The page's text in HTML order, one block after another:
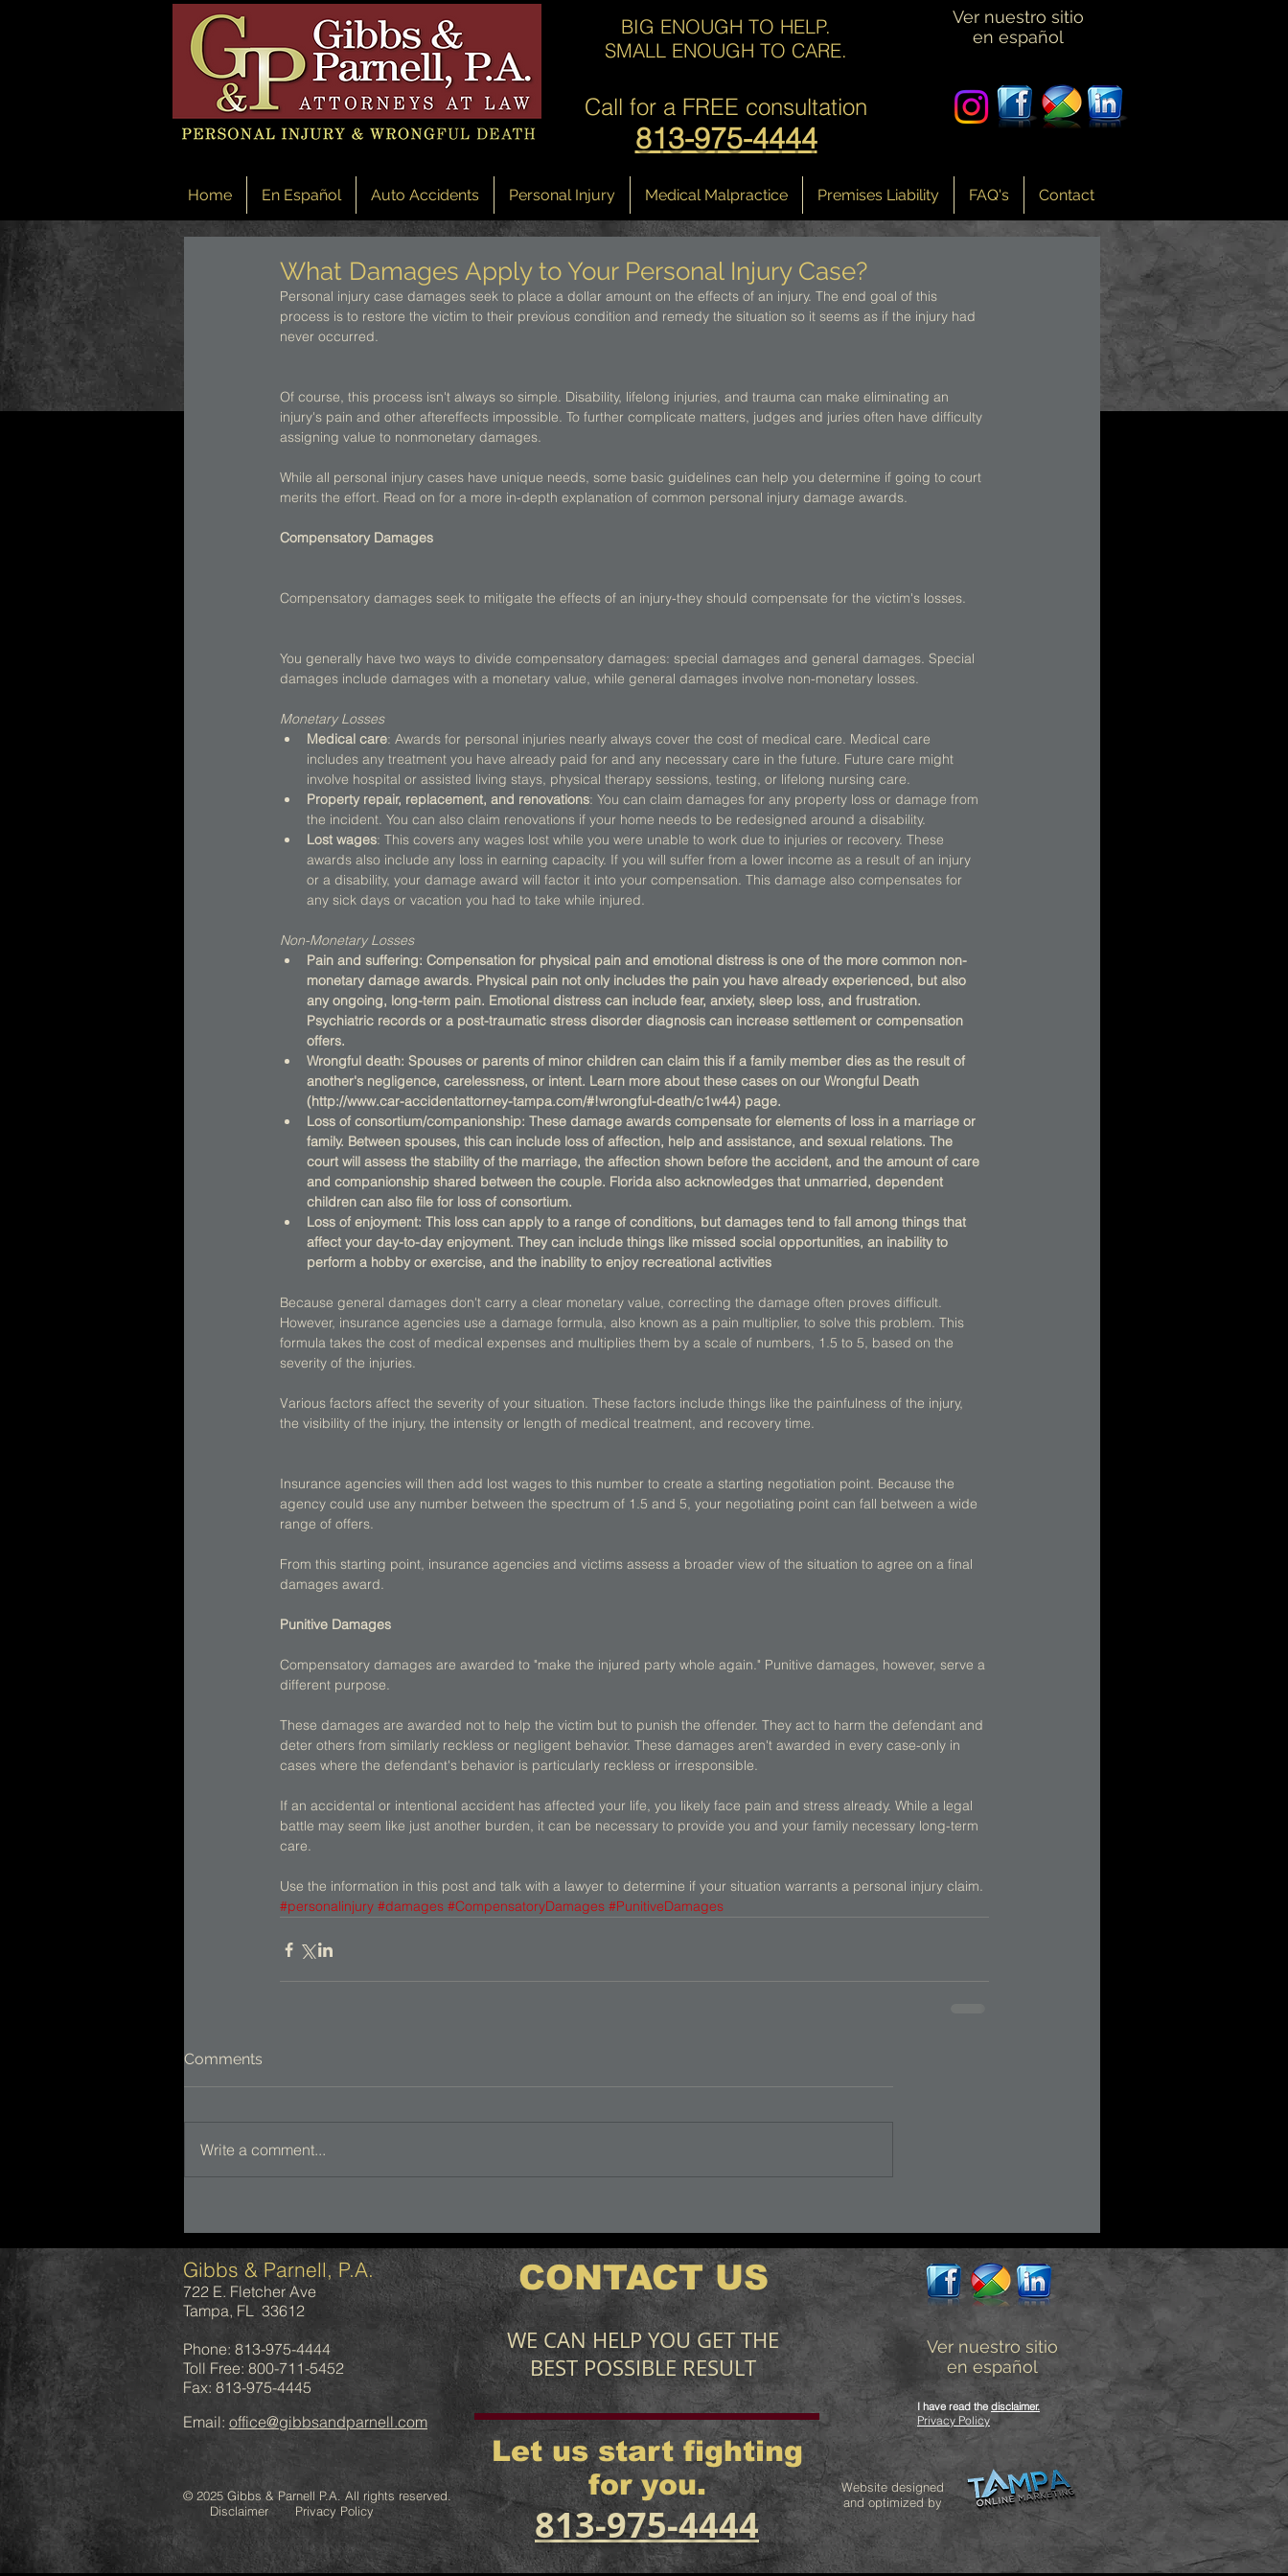
BIG ENOUGH TO HELP.
SMALL ENOUGH TO CARE.
Call for a FREE consultation
813-975-4444
Ver nuestro sitio
en español
Home En Español Auto Accidents Personal Injury Medical Malpractice Premises Liability FAQ's Contact
What Damages Apply to Your Personal Injury Case?
Personal injury case damages seek to place a dollar amount on the effects of an injury. The end goal of this
process is to restore the victim to their previous condition and remedy the situation so it seems as if the injury had
never occurred.
Of course, this process isn't always so simple. Disability, lifelong injuries, and trauma can make eliminating an
injury's pain and other aftereffects impossible. To further complicate matters, judges and juries often have difficulty
assigning value to nonmonetary damages.
While all personal injury cases have unique needs, some basic guidelines can help you determine if going to court
merits the effort. Read on for a more in-depth explanation of common personal injury damage awards.
Compensatory Damages
Compensatory damages seek to mitigate the effects of an injury-they should compensate for the victim's losses.
You generally have two ways to divide compensatory damages: special damages and general damages. Special
damages include damages with a monetary value, while general damages involve non-monetary losses.
Monetary Losses
Medical care: Awards for personal injuries nearly always cover the cost of medical care. Medical care
includes any treatment you have already paid for and any necessary care in the future. Future care might
involve hospital or assisted living stays, physical therapy sessions, testing, or lifelong nursing care.
Property repair, replacement, and renovations: You can claim damages for any property loss or damage from
the incident. You can also claim renovations if your home needs to be redesigned around a disability.
Lost wages: This covers any wages lost while you were unable to work due to injuries or recovery. These
awards also include any loss in earning capacity. If you will suffer from a lower income as a result of an injury
or a disability, your damage award will factor it into your compensation. This damage also compensates for
any sick days or vacation you had to take while injured.
Non-Monetary Losses
Pain and suffering: Compensation for physical pain and emotional distress is one of the more common non-
monetary damage awards. Physical pain not only includes the pain you have already experienced, but also
any ongoing, long-term pain. Emotional distress can include fear, anxiety, sleep loss, and frustration.
Psychiatric records or a post-traumatic stress disorder diagnosis can increase settlement or compensation
offers.
Wrongful death: Spouses or parents of minor children can claim this if a family member dies as the result of
another's negligence, carelessness, or intent. Learn more about these cases on our Wrongful Death
(http://www.car-accidentattorney-tampa.com/#!wrongful-death/c1w44) page.
Loss of consortium/companionship: These damage awards compensate for elements of loss in a marriage or
family. Between spouses, this can include loss of affection, help and assistance, and sexual relations. The
court will assess the stability of the marriage, the affection shown before the accident, and the amount of care
and companionship shared between the couple. Florida also acknowledges that unmarried, dependent
children can also file for loss of consortium.
Loss of enjoyment: This loss can apply to a range of conditions, but damages tend to fall among things that
affect your day-to-day enjoyment. They can include things like missed social opportunities, an inability to
perform a hobby or exercise, and the inability to enjoy recreational activities
Because general damages don't carry a clear monetary value, correcting the damage often proves difficult.
However, insurance agencies use a damage formula, also known as a pain multiplier, to solve this problem. This
formula takes the cost of medical expenses and multiplies them by a scale of numbers, 1.5 to 5, based on the
severity of the injuries.
Various factors affect the severity of your situation. These factors include things like the painfulness of the injury,
the visibility of the injury, the intensity or length of medical treatment, and recovery time.
Insurance agencies will then add lost wages to this number to create a starting negotiation point. Because the
agency could use any number between the spectrum of 1.5 and 5, your negotiating point can fall between a wide
range of offers.
From this starting point, insurance agencies and victims assess a broader view of the situation to agree on a final
damages award.
Punitive Damages
Compensatory damages are awarded to "make the injured party whole again." Punitive damages, however, serve a
different purpose.
These damages are awarded not to help the victim but to punish the offender. They act to harm the defendant and
deter others from similarly reckless or negligent behavior. These damages aren't awarded in every case-only in
cases where the defendant's behavior is particularly reckless or irresponsible.
If an accidental or intentional accident has affected your life, you likely face pain and stress already. While a legal
battle may seem like just another burden, it can be necessary to provide you and your family necessary long-term
care.
Use the information in this post and talk with a lawyer to determine if your situation warrants a personal injury claim.
#personalinjury #damages #CompensatoryDamages #PunitiveDamages
Comments
Write a comment...
CONTACT US
WE CAN HELP YOU GET THE
BEST POSSIBLE RESULT
Gibbs & Parnell, P.A.
722 E. Fletcher Ave
Tampa, FL 33612
Phone: 813-975-4444
Toll Free: 800-711-5452
Fax: 813-975-4445
Email: office@gibbsandparnell.com
Ver nuestro sitio
en español
I have read thedisclaimer.
Privacy Policy
© 2025 Gibbs & Parnell P.A. All rights reserved.
Disclaimer Privacy Policy
Let us start fighting
for you.
813-975-4444
Website designed
and optimized by